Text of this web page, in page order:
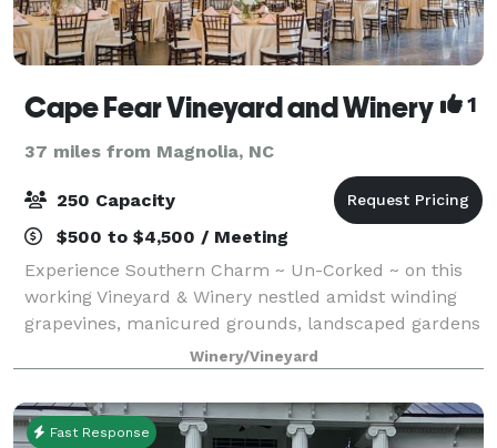
Cape Fear Vineyard and Winery 1
37 miles from Magnolia, NC
250 Capacity
$500 to $4,500 / Meeting
Experience Southern Charm ~ Un-Corked ~ on this
working Vineyard & Winery nestled amidst winding
grapevines, manicured grounds, landscaped gardens
and beautiful water features. Cape Fear Vineyard
and Winery offers a two-day rental ~ You
Winery/Vineyard
Fast Response